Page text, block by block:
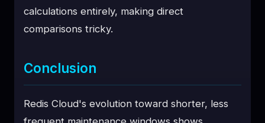
calculations entirely, making direct
comparisons tricky.
Conclusion
Redis Cloud's evolution toward shorter, less